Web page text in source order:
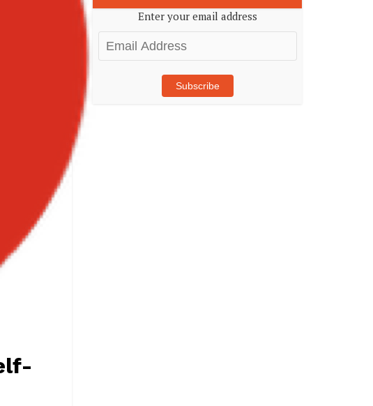
Enter your email address
Email
Address
Subscribe